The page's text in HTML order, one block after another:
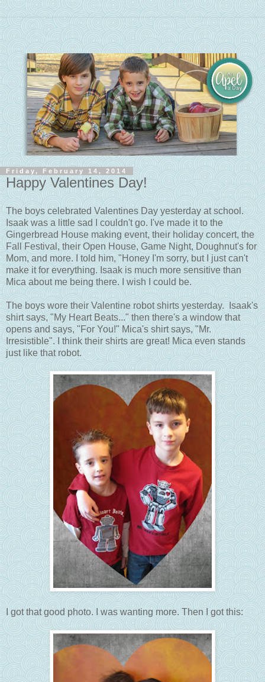
Friday, February 14, 2014
Happy Valentines Day!
The boys celebrated Valentines Day yesterday at school.
Isaak was a little sad I couldn't go. I've made it to the
Gingerbread House making event, their holiday concert, the
Fall Festival, their Open House, Game Night, Doughnut's for
Mom, and more. I told him, "Honey I'm sorry, but I just can't
make it for everything. Isaak is much more sensitive than
Mica about me being there. I wish I could be.
The boys wore their Valentine robot shirts yesterday. Isaak's
shirt says, "My Heart Beats..." then there's a window that
opens and says, "For You!" Mica's shirt says, "Mr.
Irresistible". I think their shirts are great! Mica even stands
just like that robot.
I got that good photo. I was wanting more. Then I got this: